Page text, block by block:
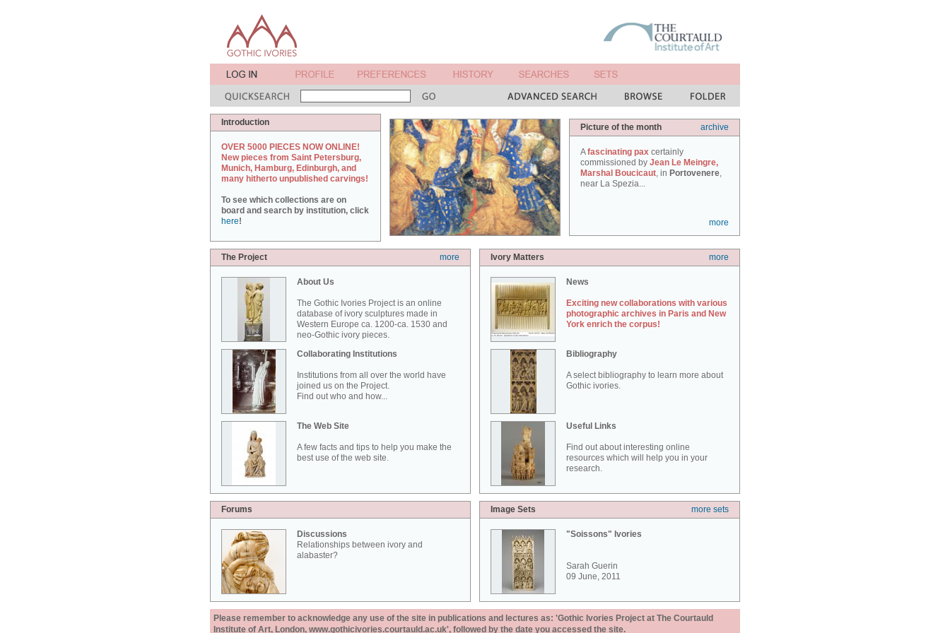
Introduction
OVER 5000 PIECES NOW ONLINE!
New pieces from Saint Petersburg,
Munich, Hamburg, Edinburgh, and
many hitherto unpublished carvings!
To see which collections are on
board and search by institution, click
here!
Picture of the month archive
Afascinating pax certainly
commissioned by Jean Le Meingre,
Marshal Boucicaut, in Portovenere,
near La Spezia...
more
The Project more
About Us
The Gothic Ivories Project is an online
database of ivory sculptures made in
Western Europe ca. 1200-ca. 1530 and
neo-Gothic ivory pieces.
Collaborating Institutions
Institutions from all over the world have
joined us on the Project.
Find out who and how...
The Web Site
A few facts and tips to help you make the
best use of the web site.
Ivory Matters more
News
Exciting new collaborations with various
photographic archives in Paris and New
York enrich the corpus!
Bibliography
A select bibliography to learn more about
Gothic ivories.
Useful Links
Find out about interesting online
resources which will help you in your
research.
Forums
Discussions
Relationships between ivory and
alabaster?
Image Sets more sets
"Soissons" Ivories
Sarah Guerin
09 June, 2011
Please remember to acknowledge any use of the site in publications and lectures as: 'Gothic Ivories Project at The Courtauld
Institute of Art, London, www.gothicivories.courtauld.ac.uk', followed by the date you accessed the site.